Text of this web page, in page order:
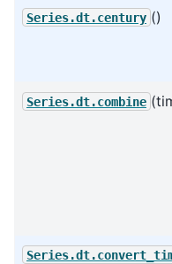
Series.dt.century ()
Series.dt.combine